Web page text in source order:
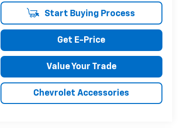
Start Buying Process
Get E-Price
Value Your Trade
Chevrolet Accessories